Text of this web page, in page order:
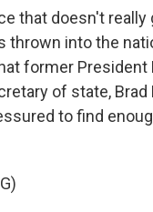
that doesn't
thrown into the
former President
of state,
to find